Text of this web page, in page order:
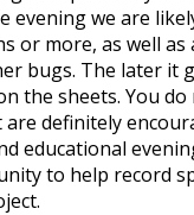
evening we are
or more, as well
bugs. The later it
the sheets. You
definitely
educational
to help record